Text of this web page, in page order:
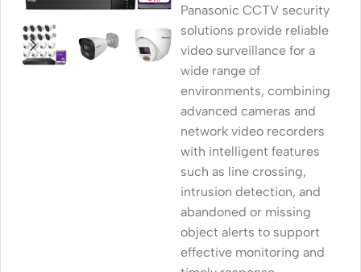
Panasonic CCTV security
solutions provide reliable
video surveillance for a
wide range of
environments, combining
advanced cameras and
network video recorders
with intelligent features
such as line crossing,
intrusion detection, and
abandoned or missing
object alerts to support
effective monitoring and